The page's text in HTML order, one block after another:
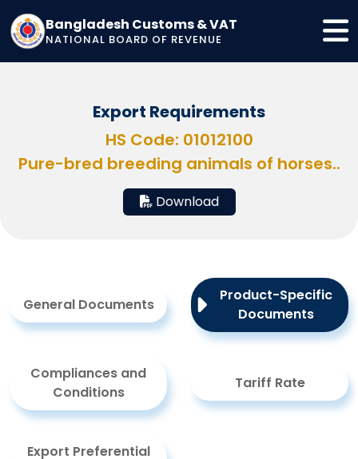
Bangladesh Customs & VAT
NATIONAL BOARD OF REVENUE
Export Requirements
HS Code: 01012100
Pure-bred breeding animals of horses..
Download
General Documents
Product-Specific
Documents
Compliances and
Conditions
Tariff Rate
Export Preferential